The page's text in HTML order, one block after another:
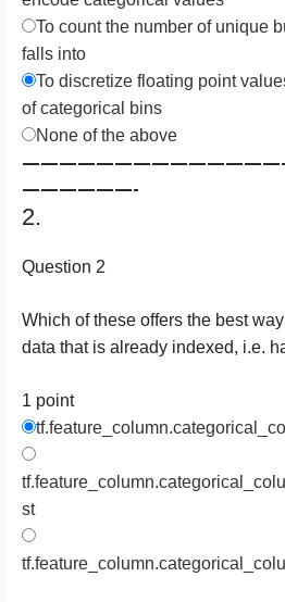
To count the number of unique
falls into
To discretize floating point
of categorical bins
None of the above
——————-
2.
Question 2
Which of these offers the best
data that is already indexed, i.e.
1 point
st